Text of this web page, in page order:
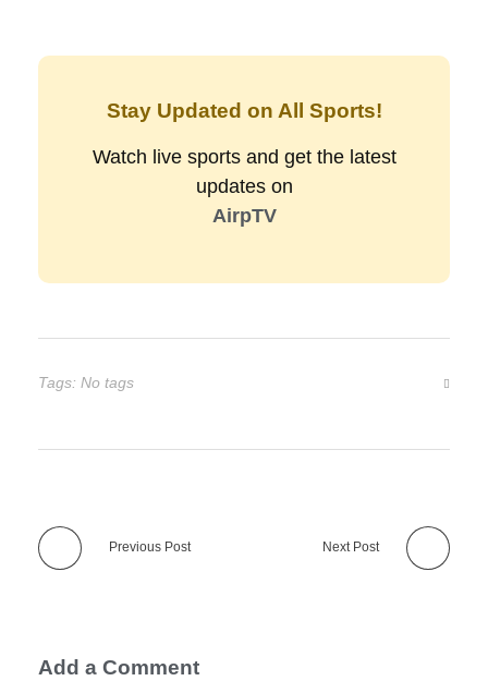
Stay Updated on All Sports!
Watch live sports and get the latest
updates on
AirpTV
Tags: No tags
Previous Post Next Post
Add a Comment